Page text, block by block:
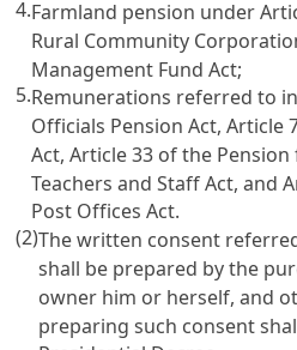
4.Farmland pension under
Rural Community
Management Fund Act;
5.Remunerations referred to
Officials Pension Act,Article
Act,Article 33 of the
Teachers and Staff Act, and
Post Offices Act.
(2)The written consent
shall be prepared by the
owner him or herself, and
preparing such consent